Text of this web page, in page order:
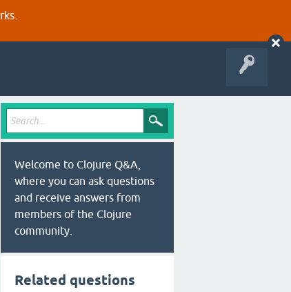
Welcome to Clojure Q&A,
where you can ask questions
and receive answers from
members of the Clojure
community.
Related questions